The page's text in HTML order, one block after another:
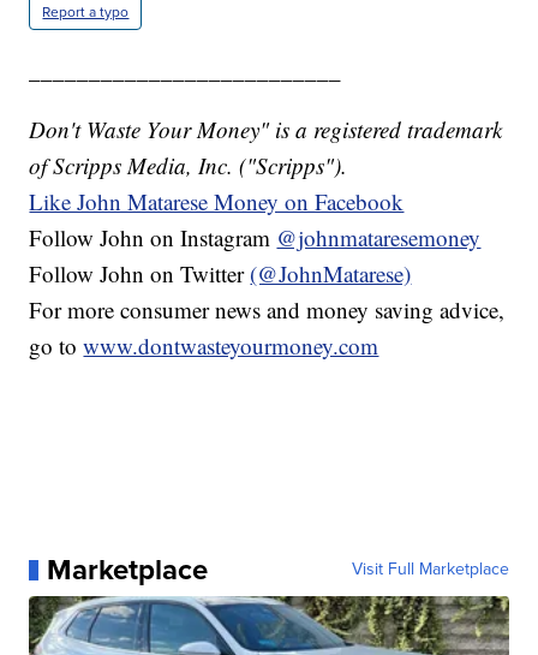
Report a typo
Don't Waste Your Money" is a registered trademark
of Scripps Media, Inc. ("Scripps").
Like John Matarese Money on Facebook
Follow John on Instagram @johnmataresemoney
Follow John on Twitter (@JohnMatarese)
For more consumer news and money saving advice,
go towww.dontwasteyourmoney.com
Marketplace Visit Full Marketplace